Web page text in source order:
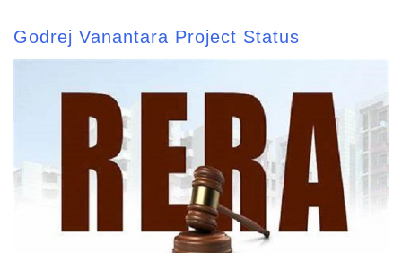
Godrej Vanantara Project Status